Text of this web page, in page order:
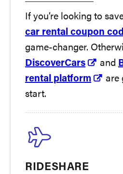
If you’re looking to
car rental coupon
game-changer.
DiscoverCars
and
rental platform
are
start.
RIDESHARE